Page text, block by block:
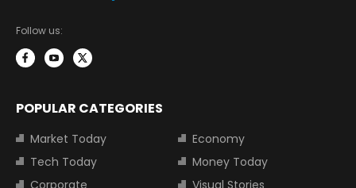
Follow us:
POPULAR CATEGORIES
Market Today
Economy
Tech Today
Money Today
Corporate
Visual Stories